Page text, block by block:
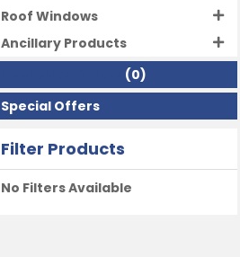
Roof Windows
Ancillary Products
(0)
Special Offers
Filter Products
No Filters Available